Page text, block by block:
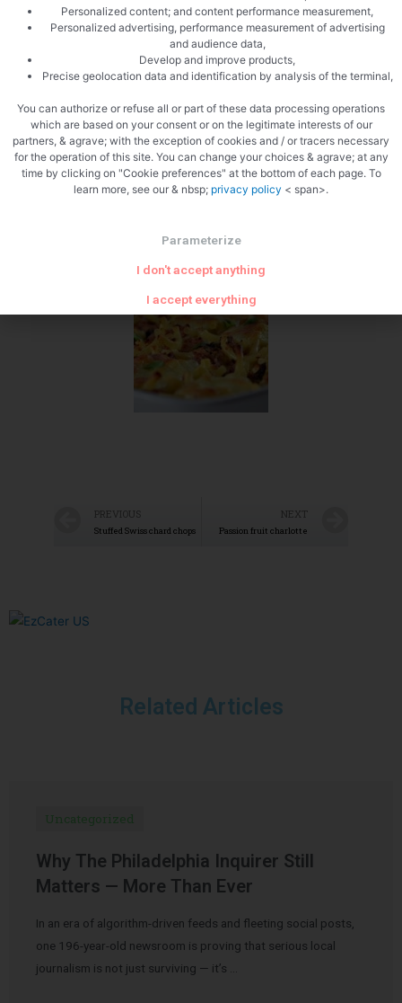
Cut the mozzarella
PREVIOUS
Stuffed Swiss chard chops
NEXT
Passion fruit charlotte
Related Articles
Uncategorized
Why The Philadelphia Inquirer Still
Matters — More Than Ever
In an era of algorithm-driven feeds and fleeting social posts,
one 196-year-old newsroom is proving that serious local
journalism is not just surviving — it’s …
Personalized content; and content performance measurement,
Personalized advertising, performance measurement of advertising
and audience data,
Develop and improve products,
Precise geolocation data and identification by analysis of the terminal,
You can authorize or refuse all or part of these data processing operations
which are based on your consent or on the legitimate interests of our
partners, & agrave; with the exception of cookies and / or tracers necessary
for the operation of this site. You can change your choices & agrave; at any
time by clicking on "Cookie preferences" at the bottom of each page. To
learn more, see our & nbsp; privacy policy < span>.
Parameterize
I don't accept anything
I accept everything